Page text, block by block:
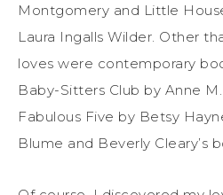
Montgomery and Little
Laura Ingalls Wilder. Other
loves were contemporary
Baby-Sitters Club by Anne
Fabulous Five by Betsy
Blume and Beverly Cleary’s